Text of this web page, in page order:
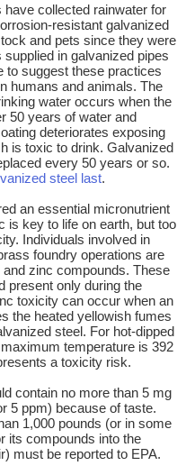
have collected rainwater for
resistant galvanized
and pets since they were
in galvanized pipes
to suggest these practices
humans and animals. The
water occurs when the
50 years of water and
deteriorates exposing
is toxic to drink. Galvanized
every 50 years or so.
steel last.
an essential micronutrient
is key to life on earth, but too
Individuals involved in
foundry operations are
zinc compounds. These
present only during the
toxicity can occur when an
the heated yellowish fumes
steel. For hot-dipped
temperature is 392
a toxicity risk.
contain no more than 5 mg
5 ppm) because of taste.
1,000 pounds (or in some
its compounds into the
must be reported to EPA.